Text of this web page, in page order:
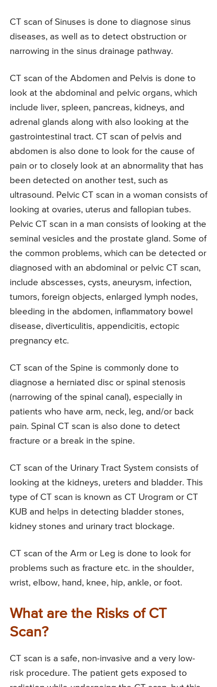
CT scan of Sinuses is done to diagnose sinus
diseases, as well as to detect obstruction or
narrowing in the sinus drainage pathway.
CT scan of the Abdomen and Pelvis is done to
look at the abdominal and pelvic organs, which
include liver, spleen, pancreas, kidneys, and
adrenal glands along with also looking at the
gastrointestinal tract. CT scan of pelvis and
abdomen is also done to look for the cause of
pain or to closely look at an abnormality that has
been detected on another test, such as
ultrasound. Pelvic CT scan in a woman consists of
looking at ovaries, uterus and fallopian tubes.
Pelvic CT scan in a man consists of looking at the
seminal vesicles and the prostate gland. Some of
the common problems, which can be detected or
diagnosed with an abdominal or pelvic CT scan,
include abscesses, cysts, aneurysm, infection,
tumors, foreign objects, enlarged lymph nodes,
bleeding in the abdomen, inflammatory bowel
disease, diverticulitis, appendicitis, ectopic
pregnancy etc.
CT scan of the Spine is commonly done to
diagnose a herniated disc or spinal stenosis
(narrowing of the spinal canal), especially in
patients who have arm, neck, leg, and/or back
pain. Spinal CT scan is also done to detect
fracture or a break in the spine.
CT scan of the Urinary Tract System consists of
looking at the kidneys, ureters and bladder. This
type of CT scan is known as CT Urogram or CT
KUB and helps in detecting bladder stones,
kidney stones and urinary tract blockage.
CT scan of the Arm or Leg is done to look for
problems such as fracture etc. in the shoulder,
wrist, elbow, hand, knee, hip, ankle, or foot.
What are the Risks of CT
Scan?
CT scan is a safe, non-invasive and a very low-
risk procedure. The patient gets exposed to